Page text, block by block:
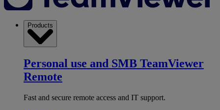
Products
Personal use and SMB TeamViewer
Remote
Fast and secure remote access and IT support.